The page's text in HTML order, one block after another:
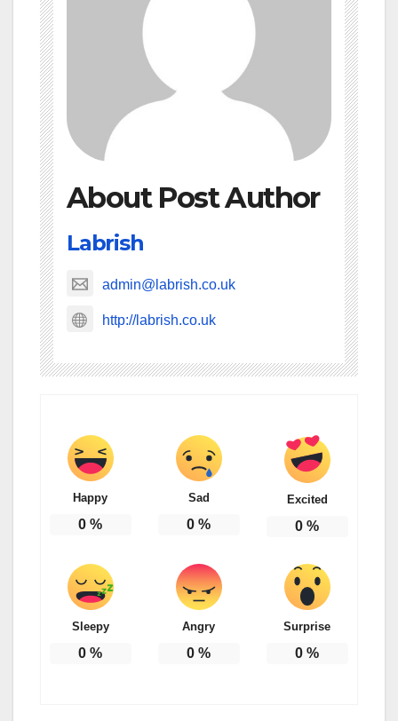
About Post Author
Labrish
admin@labrish.co.uk
http://labrish.co.uk
Happy
0 %
Sad
0 %
Excited
0 %
Sleepy
0 %
Angry
0 %
Surprise
0 %